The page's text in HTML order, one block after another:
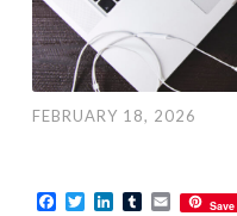
FEBRUARY 18, 2026
Facebook
TwitterLinkedIn
TumblrEmailSave